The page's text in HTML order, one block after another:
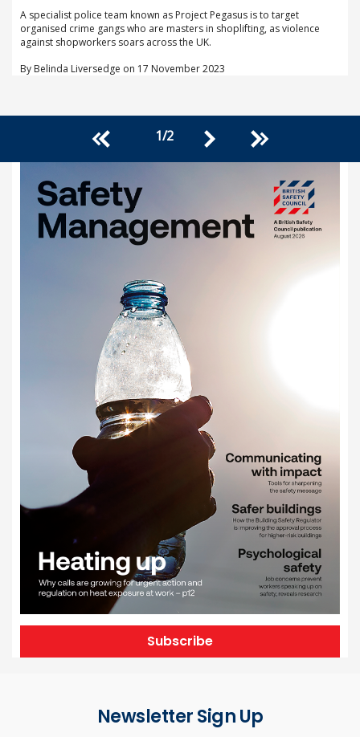
A specialist police team known as Project Pegasus is to target
organised crime gangs who are masters in shoplifting, as violence
against shopworkers soars across the UK.
By Belinda Liversedge on 17 November 2023
<< 1/2 > >>
Subscribe
Newsletter Sign Up